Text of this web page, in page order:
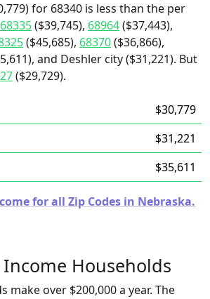
for 68340 is less than the per
68335($39,745), 68964($37,443),
($45,685), 68370($36,866),
and Deshler city ($31,221). But
($29,729).
$30,779
$31,221
$35,611
for all Zip Codes in Nebraska.
Households
make over $200,000 a year. The